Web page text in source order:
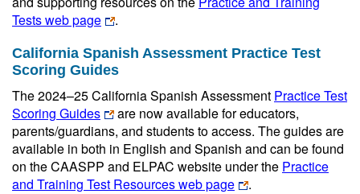
Tests web page
.
California Spanish Assessment Practice Test
Scoring Guides
The 2024–25 California Spanish Assessment Practice Test
Scoring Guides
are now available for educators,
parents/guardians, and students to access. The guides are
available in both in English and Spanish and can be found
on the CAASPP and ELPAC website under the Practice
and Training Test Resources web page
.